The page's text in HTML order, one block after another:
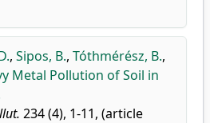
, Sipos, B., Tóthmérész, B.,
Metal Pollution of Soil in
234 (4), 1-11, (article